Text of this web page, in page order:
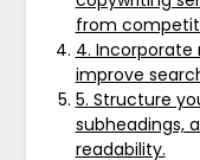
from
4. Incorporate
improve
5. Structure
subheadings,
readability.